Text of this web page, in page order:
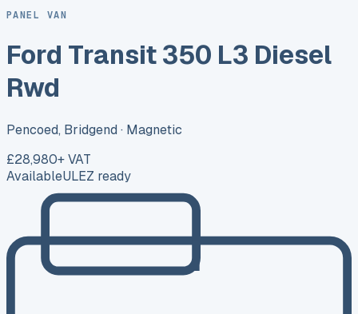
PANEL VAN
Ford Transit 350 L3 Diesel
Rwd
Pencoed, Bridgend · Magnetic
£28,980+ VAT
AvailableULEZ ready